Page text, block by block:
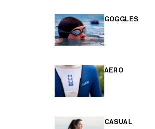
GOGGLES
AERO
CASUAL